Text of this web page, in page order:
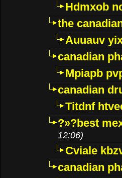
Hdmxob
the
Auuauv
canadian
Mpiapb
canadian
Titdnf
?»?best
12:06)
Cviale
canadian